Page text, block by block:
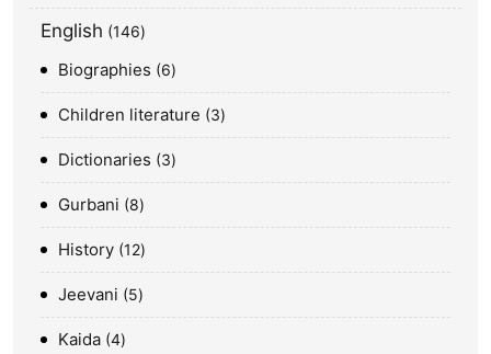
English 146
Biographies 6
Children literature 3
Dictionaries 3
Gurbani 8
History 12
Jeevani 5
Kaida 4